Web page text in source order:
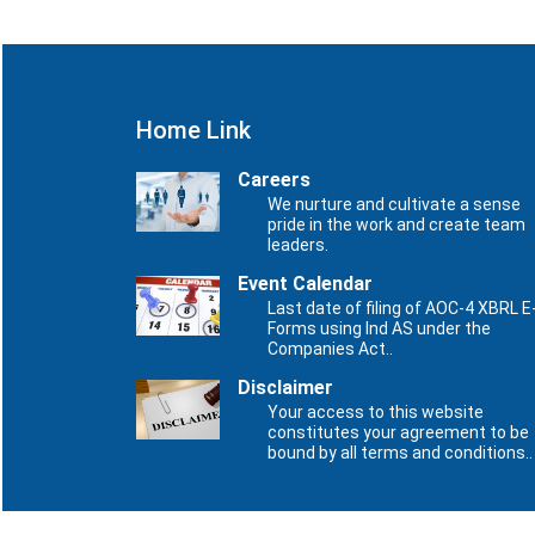
Home Link
Careers
We nurture and cultivate a sense
pride in the work and create team
leaders.
Event Calendar
Last date of filing of AOC-4 XBRL E-
Forms using Ind AS under the
Companies Act..
Disclaimer
Your access to this website
constitutes your agreement to be
bound by all terms and conditions..